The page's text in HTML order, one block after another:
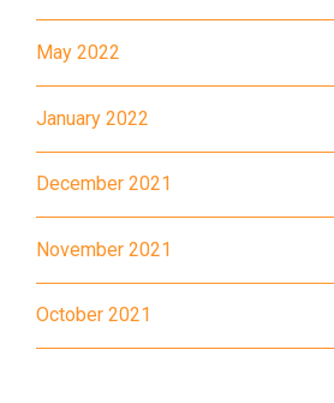
May 2022
January 2022
December 2021
November 2021
October 2021